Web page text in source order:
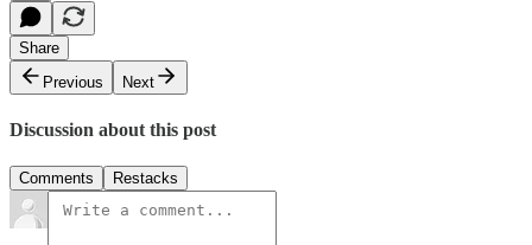
Share
Previous
Next
Discussion about this post
Comments Restacks